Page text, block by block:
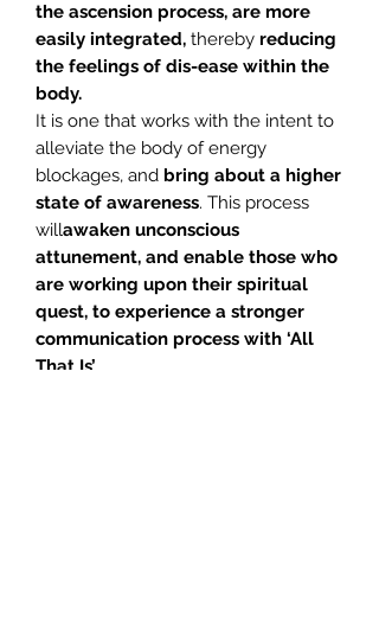
the ascension process, are more
easily integrated, thereby reducing
the feelings of dis-ease within the
body.
It is one that works with the intent to
alleviate the body of energy
blockages, and bring about a higher
state of awareness. This process
willawaken unconscious
attunement, and enable those who
are working upon their spiritual
quest, to experience a stronger
communication process with ‘All
That Is’